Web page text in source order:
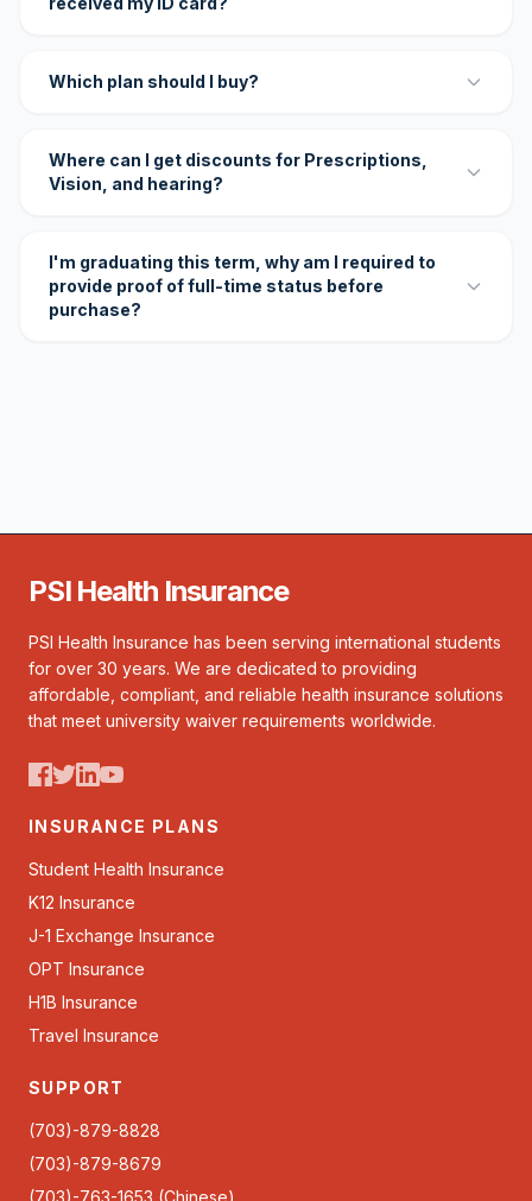
Which plan should I buy?
Where can I get discounts for Prescriptions,
Vision, and hearing?
I'm graduating this term, why am I required to
provide proof of full-time status before
purchase?
PSI Health Insurance
PSI Health Insurance has been serving international students
for over 30 years. We are dedicated to providing
affordable, compliant, and reliable health insurance solutions
that meet university waiver requirements worldwide.
INSURANCE PLANS
Student Health Insurance
K12 Insurance
J-1 Exchange Insurance
OPT Insurance
H1B Insurance
Travel Insurance
SUPPORT
(703)-879-8828
(703)-879-8679
(703)-763-1653 (Chinese)